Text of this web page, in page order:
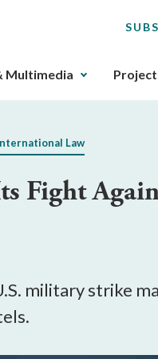
Multimedia
Law
Fight
military strike